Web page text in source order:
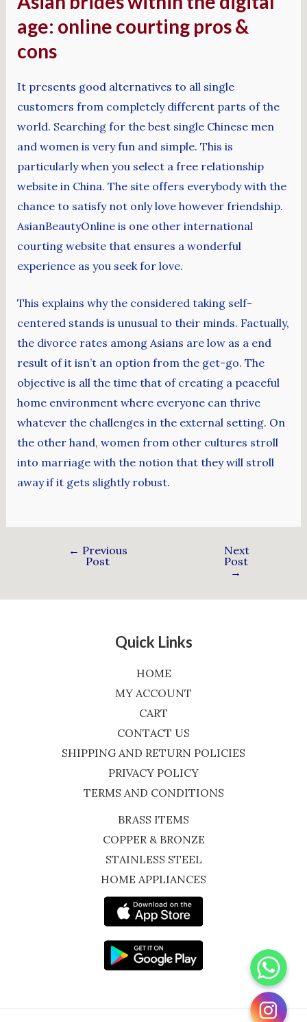
age: online courting pros &
cons
It presents good alternatives to all single
customers from completely different parts of the
world. Searching for the best single Chinese men
and women is very fun and simple. This is
particularly when you select a free relationship
website in China. The site offers everybody with the
chance to satisfy not only love however friendship.
AsianBeautyOnline is one other international
courting website that ensures a wonderful
experience as you seek for love.
This explains why the considered taking self-
centered stands is unusual to their minds. Factually,
the divorce rates among Asians are low as a end
result of it isn’t an option from the get-go. The
objective is all the time that of creating a peaceful
home environment where everyone can thrive
whatever the challenges in the external setting. On
the other hand, women from other cultures stroll
into marriage with the notion that they will stroll
away if it gets slightly robust.
← Previous
Post
Next
Post
→
Quick Links
HOME
MY ACCOUNT
CART
CONTACT US
SHIPPING AND RETURN POLICIES
PRIVACY POLICY
TERMS AND CONDITIONS
BRASS ITEMS
COPPER & BRONZE
STAINLESS STEEL
HOME APPLIANCES
WhatsApp
Instagram